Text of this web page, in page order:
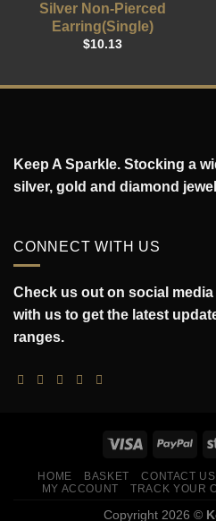
Silver Non-Pierced
Earring(Single)
$10.13
Keep A Sparkle. Stocking a
silver, gold and diamond
CONNECT WITH US
Check us out on social
with us to get the latest
ranges.
HOME BASKET CONTACT US
MY ACCOUNT
TRACK YOUR
Copyright 2026 ©